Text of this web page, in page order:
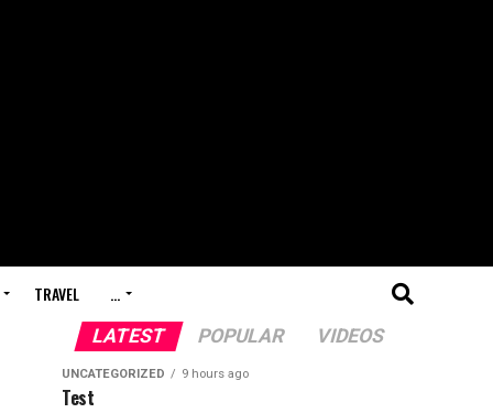
TRAVEL …
LATEST POPULAR VIDEOS
UNCATEGORIZED 9 hours ago
Test